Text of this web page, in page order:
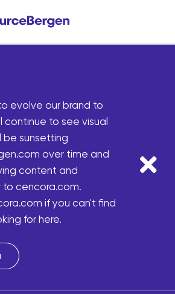
evolve our brand to
continue to see visual
be sunsetting
over time and
content and
cencora.com.
if you can't find
for here.